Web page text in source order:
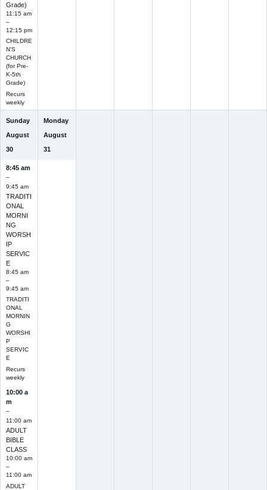
Grade)
11:15 am
–
12:15 pm
CHILDRE
N'S
CHURCH
(for Pre-
K-5th
Grade)
Recurs
weekly
Sunday
August
30
8:45 am
–
9:45 am
TRADITI
ONAL
MORNI
NG
WORSH
IP
SERVIC
E
8:45 am
–
9:45 am
TRADITI
ONAL
MORNIN
G
WORSHI
P
SERVIC
E
Recurs
weekly
10:00 a
m
–
11:00 am
ADULT
BIBLE
CLASS
10:00 am
–
11:00 am
ADULT
Monday
August
31